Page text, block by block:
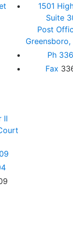
1501
Suite
Post
Ph
Fax
II